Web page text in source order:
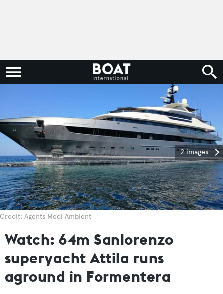
2 images
Credit: Agents Medi Ambient
Watch: 64m Sanlorenzo
superyacht Attila runs
aground in Formentera